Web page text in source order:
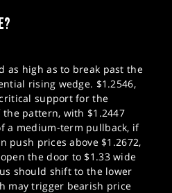
as high as to break past the
rising wedge. $1.2546,
support for the
pattern, with $1.2447
a medium-term pullback, if
push prices above $1.2672,
the door to $1.33 wide
should shift to the lower
may trigger bearish price